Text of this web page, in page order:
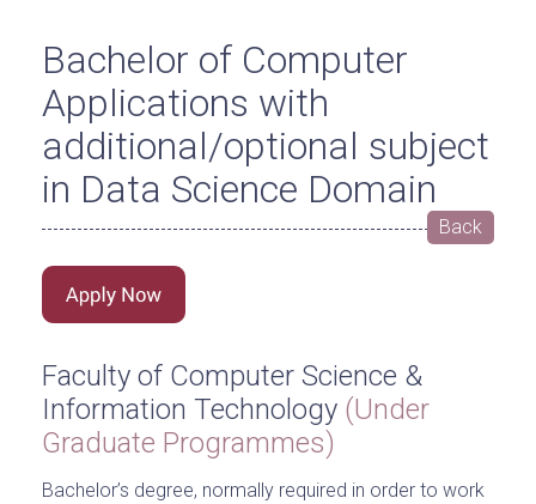
Bachelor of Computer
Applications with
additional/optional subject
in Data Science Domain
Back
Faculty of Computer Science &
Information Technology (Under
Graduate Programmes)
Bachelor’s degree, normally required in order to work